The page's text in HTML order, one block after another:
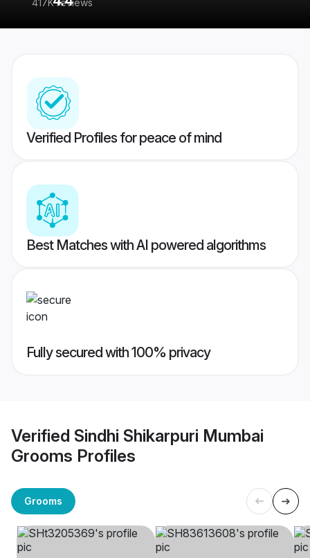
417K reviews
Verified Profiles for peace of mind
Best Matches with AI powered algorithms
Fully secured with 100% privacy
Verified Sindhi Shikarpuri Mumbai
Grooms Profiles
Grooms